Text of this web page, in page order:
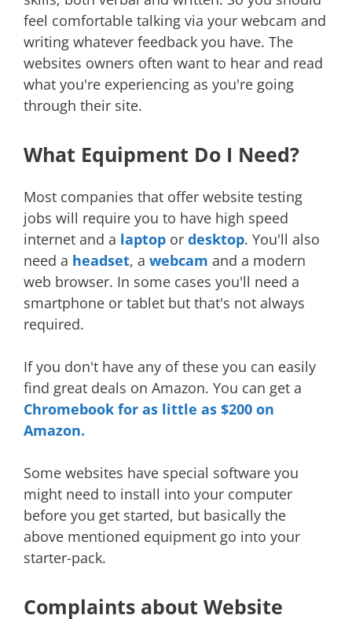
feel comfortable talking via your webcam and
writing whatever feedback you have. The
websites owners often want to hear and read
what you're experiencing as you're going
through their site.
What Equipment Do I Need?
Most companies that offer website testing
jobs will require you to have high speed
internet and a laptop or desktop. You'll also
need a headset, a webcam and a modern
web browser. In some cases you'll need a
smartphone or tablet but that's not always
required.
If you don't have any of these you can easily
find great deals on Amazon. You can get a
Chromebook for as little as $200 on
Amazon.
Some websites have special software you
might need to install into your computer
before you get started, but basically the
above mentioned equipment go into your
starter-pack.
Complaints about Website